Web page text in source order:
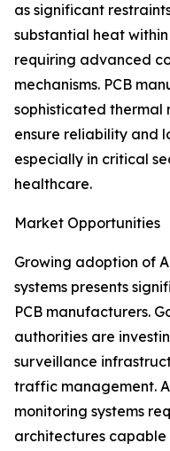
as significant
substantial heat
requiring advanced
mechanisms. PCB
sophisticated thermal
ensure reliability and
especially in critical
healthcare.
Market Opportunities
Growing adoption of
systems presents
PCB manufacturers.
authorities are
surveillance
traffic management.
monitoring systems
architectures